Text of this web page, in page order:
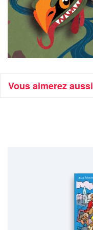
Vous aimerez aussi